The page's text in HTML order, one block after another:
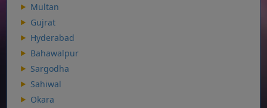
Multan
Gujrat
Hyderabad
Bahawalpur
Sargodha
Sahiwal
Okara